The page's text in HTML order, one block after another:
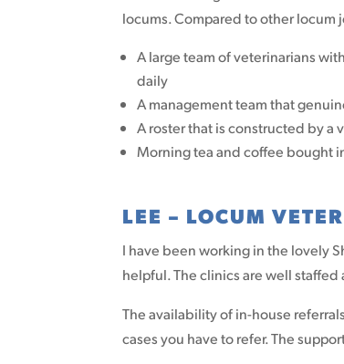
locums. Compared to other
A large team of veterinarians
daily
A management team that
A roster that is constructed by
Morning tea and coffee bought
LEE – LOCUM
I have been working in the lovely
helpful. The clinics are well
The availability of in-house
cases you have to refer. The